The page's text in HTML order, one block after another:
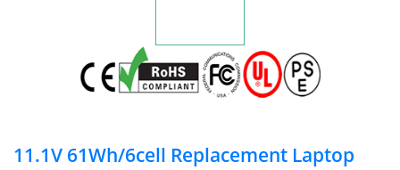
11.1V 61Wh/6cell Replacement Laptop